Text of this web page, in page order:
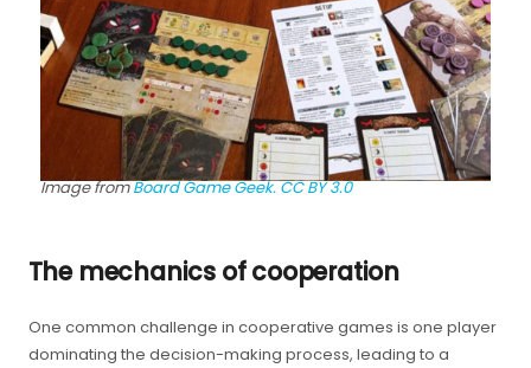
Image fromBoard Game Geek.CC BY 3.0
The mechanics of cooperation
One common challenge in cooperative games is one player
dominating the decision-making process, leading to a